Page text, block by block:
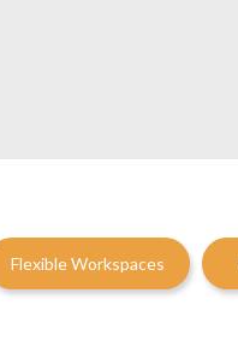
Flexible Workspaces